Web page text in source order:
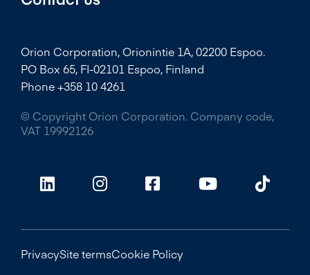
Orion Corporation, Orionintie 1A, 02200 Espoo.
PO Box 65, FI-02101 Espoo, Finland
Phone +358 10 4261
© Copyright Orion Corporation. Company code,
VAT 19992126
PrivacySite termsCookie Policy